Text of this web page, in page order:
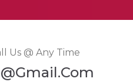
Us @ Any Time